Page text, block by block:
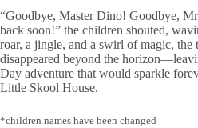
“Goodbye, Master Dino! Goodbye,
back soon!” the children shouted,
roar, a jingle, and a swirl of magic, the
disappeared beyond the
Day adventure that would sparkle
Little Skool House.
*children names have been changed